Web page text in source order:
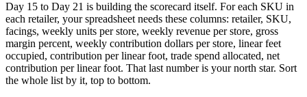
Day 15 to Day 21 is building the scorecard itself. For each SKU in
each retailer, your spreadsheet needs these columns: retailer, SKU,
facings, weekly units per store, weekly revenue per store, gross
margin percent, weekly contribution dollars per store, linear feet
occupied, contribution per linear foot, trade spend allocated, net
contribution per linear foot. That last number is your north star. Sort
the whole list by it, top to bottom.